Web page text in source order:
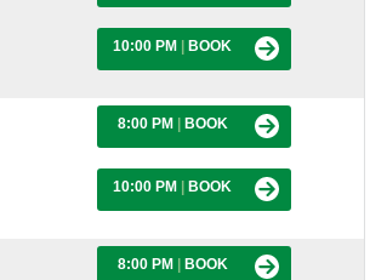
10:00 PM BOOK
8:00 PM BOOK
10:00 PM BOOK
8:00 PM BOOK